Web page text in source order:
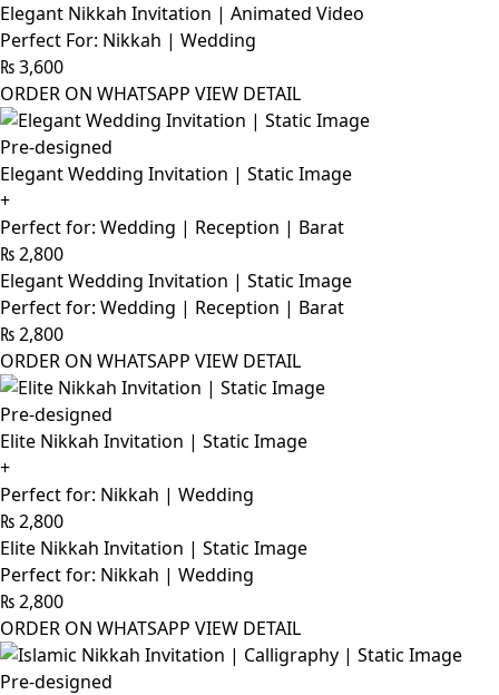
Elegant Nikkah Invitation | Animated Video
Perfect For: Nikkah | Wedding
₨3,600
ORDER ON WHATSAPP VIEW DETAIL
Pre-designed
Elegant Wedding Invitation | Static Image
+
Perfect for: Wedding | Reception | Barat
₨2,800
Elegant Wedding Invitation | Static Image
Perfect for: Wedding | Reception | Barat
₨2,800
ORDER ON WHATSAPP VIEW DETAIL
Pre-designed
Elite Nikkah Invitation | Static Image
+
Perfect for: Nikkah | Wedding
₨2,800
Elite Nikkah Invitation | Static Image
Perfect for: Nikkah | Wedding
₨2,800
ORDER ON WHATSAPP VIEW DETAIL
Pre-designed